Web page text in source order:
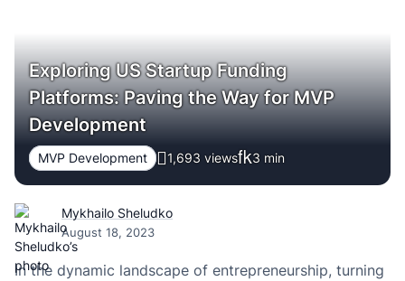
Exploring US Startup Funding
Platforms: Paving the Way for MVP
Development
MVP Development 1,693 views 3 min
Mykhailo Sheludko
August 18, 2023
In the dynamic landscape of entrepreneurship, turning